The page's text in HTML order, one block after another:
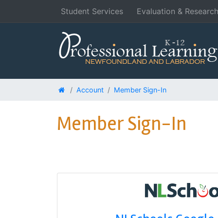
Student Services Evaluation & Research
Account Member Sign-In
Member Sign-In